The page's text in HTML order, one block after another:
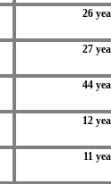
26
27
44
12
11